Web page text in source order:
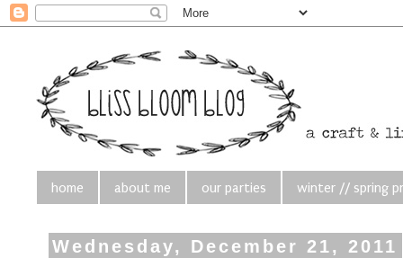
home about me our parties winter // spring
Wednesday, December 21, 2011